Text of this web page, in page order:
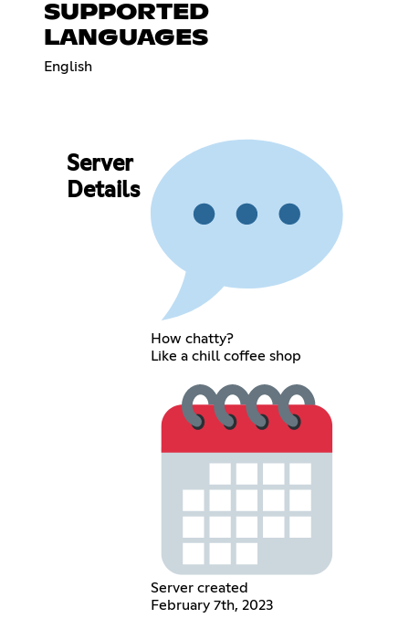
SUPPORTED
LANGUAGES
English
Server
Details
How chatty?
Like a chill coffee shop
Server created
February 7th, 2023